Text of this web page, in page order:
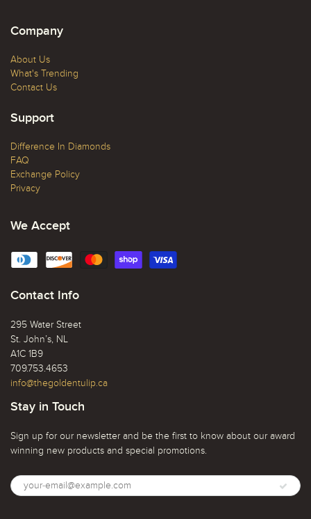
Company
About Us
What's Trending
Contact Us
Support
Difference In Diamonds
FAQ
Exchange Policy
Privacy
We Accept
Contact Info
295 Water Street
St. John’s, NL
A1C 1B9
709.753.4653
info@thegoldentulip.ca
Stay in Touch
Sign up for our newsletter and be the first to know about our award
winning new products and special promotions.